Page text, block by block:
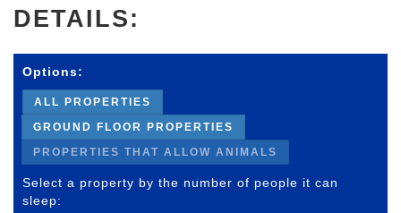
DETAILS:
Options:
ALL PROPERTIES
GROUND FLOOR PROPERTIES
PROPERTIES THAT ALLOW ANIMALS
Select a property by the number of people it can
sleep: